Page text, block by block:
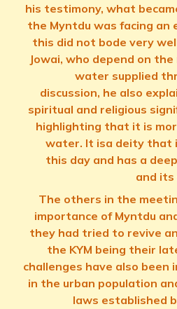
his testimony, what
the Myntdu was facing an
this did not bode very
Jowai, who depend on
water supplied
discussion, he also
spiritual and religious
highlighting that it is
water. It isa deity that
this day and has a
and its
The others in the
importance of Myntdu
they had tried to revive
the KYM being their
challenges have also been
in the urban population
laws established